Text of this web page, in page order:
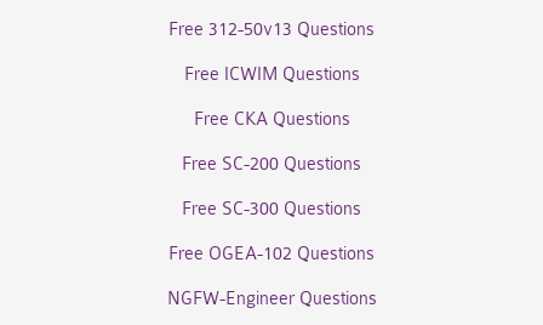
Free 312-50v13 Questions
Free ICWIM Questions
Free CKA Questions
Free SC-200 Questions
Free SC-300 Questions
Free OGEA-102 Questions
NGFW-Engineer Questions